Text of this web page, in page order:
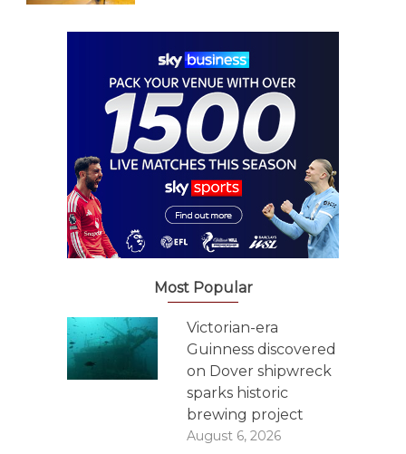
Most Popular
Victorian-era
Guinness discovered
on Dover shipwreck
sparks historic
brewing project
August 6, 2026